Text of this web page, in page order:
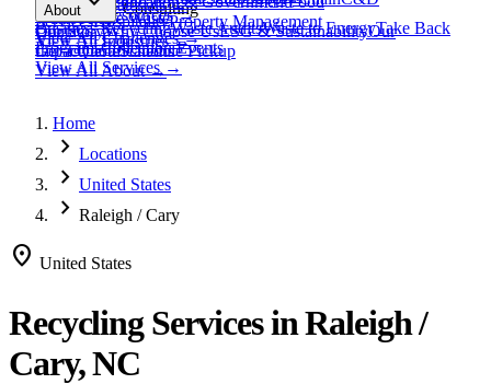
Programs & Consulting
Business RecyclingWaste AuditsWaste to EnergyTake Back
ProgramsCollection Events
View All Services→
View All Materials→
ServicesHospitalityProperty Management
View AllIndustries→
WasteTextile Waste
View AllChallenges→
View All
Resources→
About
Our StoryWhy Choose UsESG & SustainabilityOur
ImpactCertifications
View AllAbout→
Contact
Get a QuoteSchedule Pickup
Home
chevron_right Locations
chevron_right United States
chevron_right Raleigh / Cary
location_on United States
Recycling Services inRaleigh /
Cary, NC